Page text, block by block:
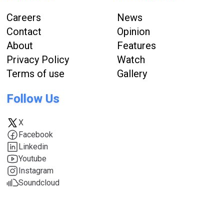
Careers
Contact
About
Privacy Policy
Terms of use
News
Opinion
Features
Watch
Gallery
Follow Us
X
Facebook
Linkedin
Youtube
Instagram
Soundcloud